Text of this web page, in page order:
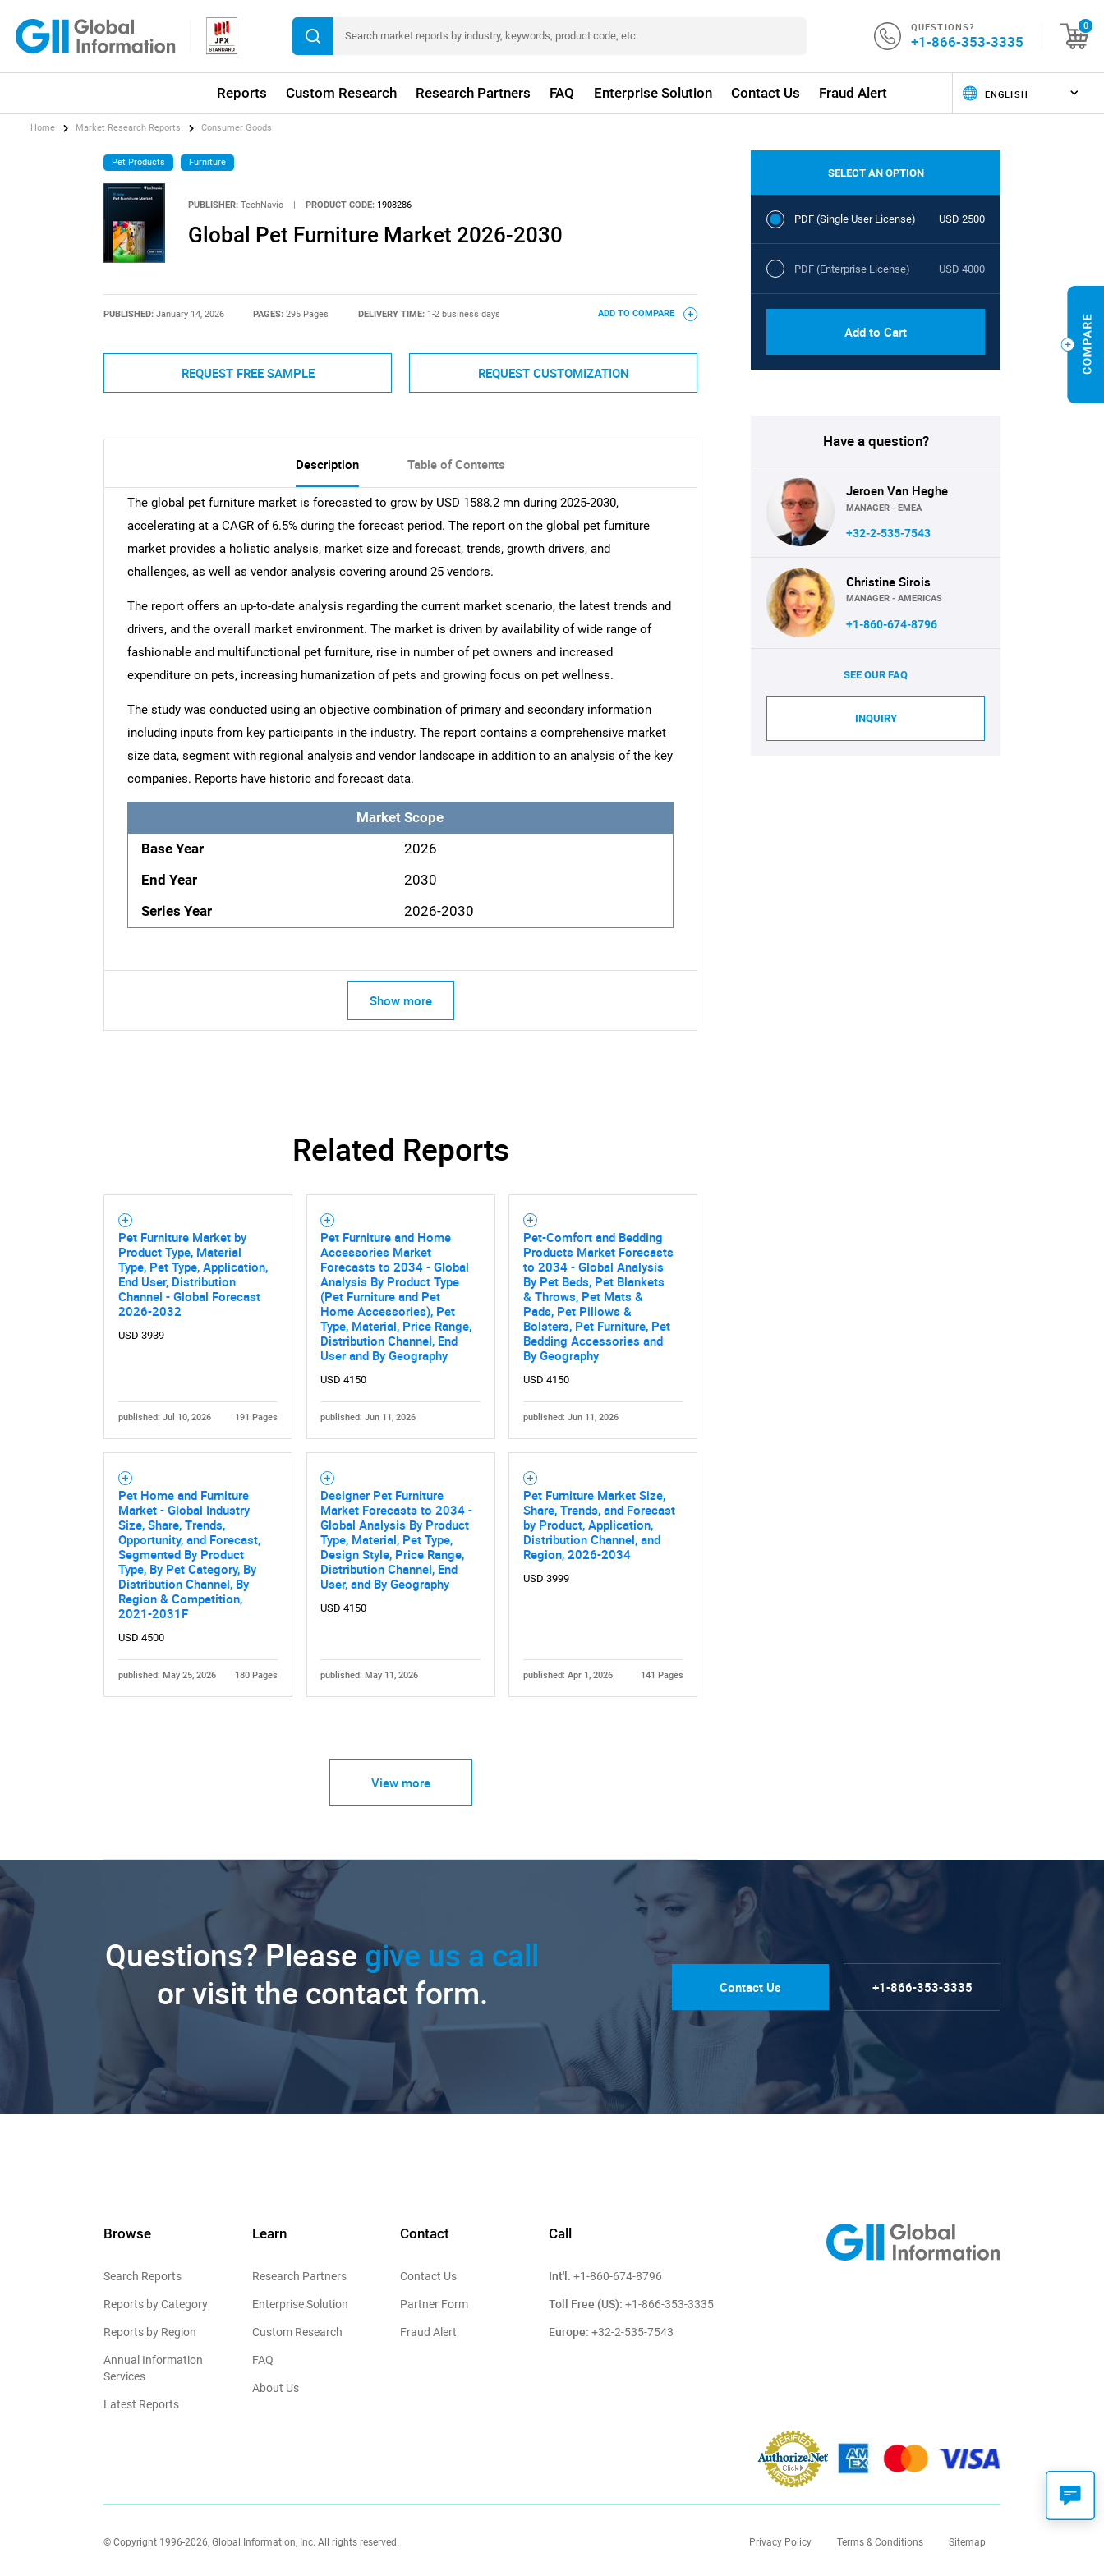
QUESTIONS?
+1-866-353-3335
0
Reports Custom Research Research Partners FAQ Enterprise Solution Contact Us Fraud Alert
What are you looking for?
Home Market Research Reports Consumer Goods
Pet Products Furniture
PUBLISHER: TechNavio | PRODUCT CODE: 1908286
Global Pet Furniture Market 2026-2030
PUBLISHED: January 14, 2026 PAGES:295 Pages DELIVERY TIME: 1-2 business days ADD TO COMPARE
REQUEST FREE SAMPLE REQUEST CUSTOMIZATION
Description Table of Contents
The global pet furniture market is forecasted to grow by USD 1588.2 mn during 2025-2030,
accelerating at a CAGR of 6.5% during the forecast period. The report on the global pet furniture
market provides a holistic analysis, market size and forecast, trends, growth drivers, and
challenges, as well as vendor analysis covering around 25 vendors.
The report offers an up-to-date analysis regarding the current market scenario, the latest trends and
drivers, and the overall market environment. The market is driven by availability of wide range of
fashionable and multifunctional pet furniture, rise in number of pet owners and increased
expenditure on pets, increasing humanization of pets and growing focus on pet wellness.
The study was conducted using an objective combination of primary and secondary information
including inputs from key participants in the industry. The report contains a comprehensive market
size data, segment with regional analysis and vendor landscape in addition to an analysis of the key
companies. Reports have historic and forecast data.
Market Scope
Base Year
2026
End Year
2030
Series Year
2026-2030
Show more
Related Reports
Pet Furniture Market by
Product Type, Material
Type, Pet Type, Application,
End User, Distribution
Channel - Global Forecast
2026-2032
USD 3939
published: Jul 10, 2026 191 Pages
Pet Furniture and Home
Accessories Market
Forecasts to 2034 - Global
Analysis By Product Type
(Pet Furniture and Pet
Home Accessories), Pet
Type, Material, Price Range,
Distribution Channel, End
User and By Geography
USD 4150
published: Jun 11, 2026
Pet-Comfort and Bedding
Products Market Forecasts
to 2034 - Global Analysis
By Pet Beds, Pet Blankets
& Throws, Pet Mats &
Pads, Pet Pillows &
Bolsters, Pet Furniture, Pet
Bedding Accessories and
By Geography
USD 4150
published: Jun 11, 2026
Pet Home and Furniture
Market - Global Industry
Size, Share, Trends,
Opportunity, and Forecast,
Segmented By Product
Type, By Pet Category, By
Distribution Channel, By
Region & Competition,
2021-2031F
USD 4500
published: May 25, 2026 180 Pages
Designer Pet Furniture
Market Forecasts to 2034 -
Global Analysis By Product
Type, Material, Pet Type,
Design Style, Price Range,
Distribution Channel, End
User, and By Geography
USD 4150
published: May 11, 2026
Pet Furniture Market Size,
Share, Trends, and Forecast
by Product, Application,
Distribution Channel, and
Region, 2026-2034
USD 3999
published: Apr 1, 2026 141 Pages
View more
SELECT AN OPTION
PDF (Single User License) USD 2500
PDF (Enterprise License) USD 4000
Add to Cart
Have a question?
Jeroen Van Heghe
MANAGER - EMEA
+32-2-535-7543
Christine Sirois
MANAGER - AMERICAS
+1-860-674-8796
SEE OUR FAQ
INQUIRY
Questions? Please give us a call
or visit the contact form.
Contact Us +1-866-353-3335
Browse
Search Reports
Reports by Category
Reports by Region
Annual Information
Services
Latest Reports
Learn
Research Partners
Enterprise Solution
Custom Research
FAQ
About Us
Contact
Contact Us
Partner Form
Fraud Alert
Call
Int'l: +1-860-674-8796
Toll Free (US): +1-866-353-3335
Europe: +32-2-535-7543
© Copyright 1996-2026, Global Information, Inc. All rights reserved. Privacy Policy Terms & Conditions Sitemap